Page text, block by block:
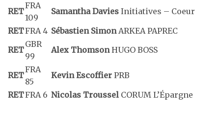
RET
FRA
109
Samantha Davies Initiatives – Coeur
RETFRA 4 Sébastien SimonARKEA PAPREC
RET
GBR
99
Alex ThomsonHUGO BOSS
RET
FRA
85
Kevin Escoffier PRB
RETFRA 6 Nicolas Troussel CORUM L’Épargne